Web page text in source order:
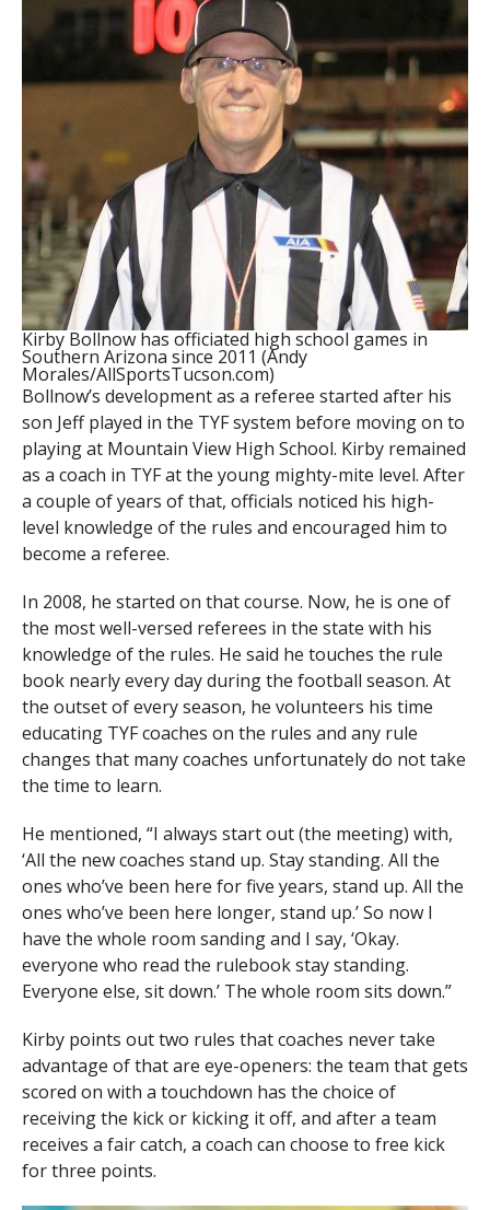
Kirby Bollnow has officiated high school games in
Southern Arizona since 2011 (Andy
Morales/AllSportsTucson.com)
Bollnow’s development as a referee started after his
son Jeff played in the TYF system before moving on to
playing at Mountain View High School. Kirby remained
as a coach in TYF at the young mighty-mite level. After
a couple of years of that, officials noticed his high-
level knowledge of the rules and encouraged him to
become a referee.
In 2008, he started on that course. Now, he is one of
the most well-versed referees in the state with his
knowledge of the rules. He said he touches the rule
book nearly every day during the football season. At
the outset of every season, he volunteers his time
educating TYF coaches on the rules and any rule
changes that many coaches unfortunately do not take
the time to learn.
He mentioned, “I always start out (the meeting) with,
‘All the new coaches stand up. Stay standing. All the
ones who’ve been here for five years, stand up. All the
ones who’ve been here longer, stand up.’ So now I
have the whole room sanding and I say, ‘Okay.
everyone who read the rulebook stay standing.
Everyone else, sit down.’ The whole room sits down.”
Kirby points out two rules that coaches never take
advantage of that are eye-openers: the team that gets
scored on with a touchdown has the choice of
receiving the kick or kicking it off, and after a team
receives a fair catch, a coach can choose to free kick
for three points.